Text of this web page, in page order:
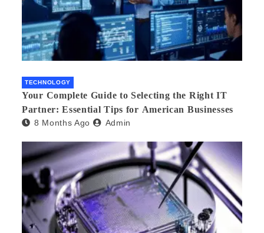
TECHNOLOGY
Your Complete Guide to Selecting the Right IT
Partner: Essential Tips for American Businesses
8 Months Ago Admin